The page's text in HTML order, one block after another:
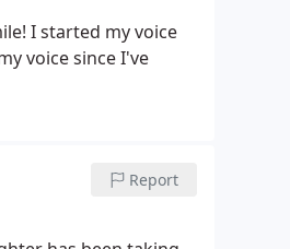
I started my voice
Report